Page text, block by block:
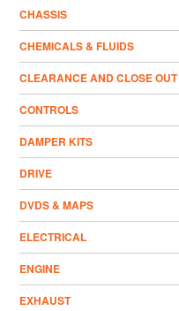
CHASSIS
CHEMICALS & FLUIDS
CLEARANCE AND CLOSE OUT
CONTROLS
DAMPER KITS
DRIVE
DVDS & MAPS
ELECTRICAL
ENGINE
EXHAUST